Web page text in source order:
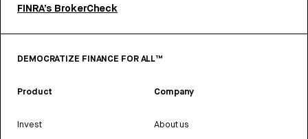
FINRA’s BrokerCheck
DEMOCRATIZE FINANCE FOR ALL™
Product
Invest
Company
About us